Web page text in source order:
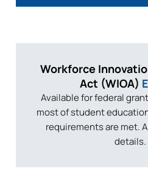
Workforce
Act (WIOA)
Available for federal
most of student
requirements are met.
details.